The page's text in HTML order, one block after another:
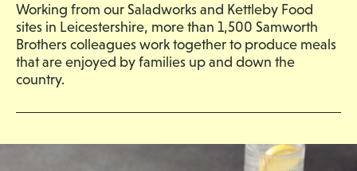
Working from our Saladworks and Kettleby Food
sites in Leicestershire, more than 1,500 Samworth
Brothers colleagues work together to produce meals
that are enjoyed by families up and down the
country.